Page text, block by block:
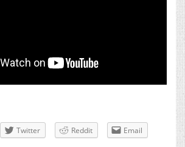
Twitter Reddit Email